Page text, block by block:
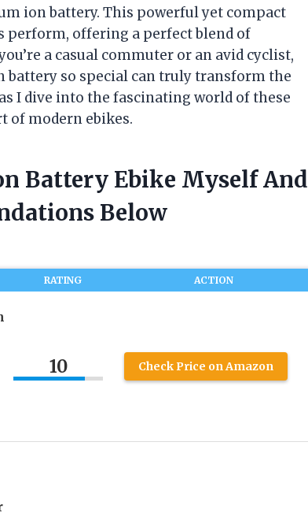
ion battery. This powerful yet compact
perform, offering a perfect blend of
a casual commuter or an avid cyclist,
so special can truly transform the
I dive into the fascinating world of these
of modern ebikes.
Battery Ebike Myself And
Below
RATING ACTION
10 Check Price on Amazon